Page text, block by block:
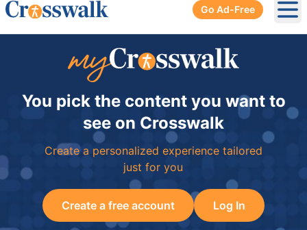
Go Ad-Free
You pick the content you want to
see on Crosswalk
Create a personalized experience tailored
just for you
Create a free account Log In